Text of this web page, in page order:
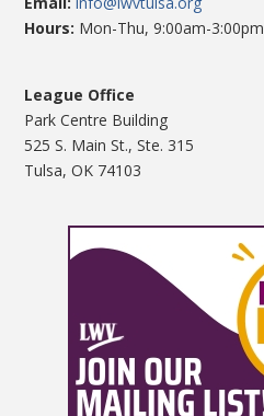
Hours: Mon-Thu, 9:00am-3:00pm
League Office
Park Centre Building
525 S. Main St., Ste. 315
Tulsa, OK 74103